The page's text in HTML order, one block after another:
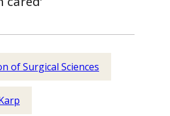
of Surgical Sciences